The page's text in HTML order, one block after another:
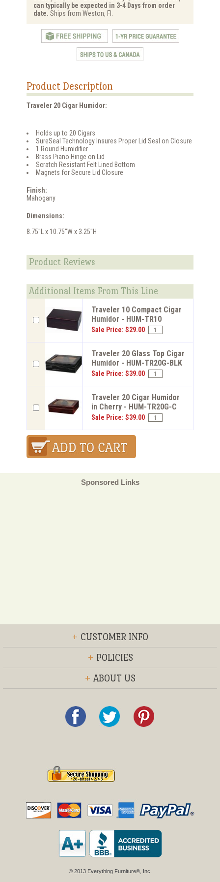
can typically be expected in 3-4 Days from order
date. Ships from Weston, Fl.
Product Description
Traveler 20 Cigar Humidor:
Holds up to 20 Cigars
SureSeal Technology Insures Proper Lid Seal on Closure
1 Round Humidifier
Brass Piano Hinge on Lid
Scratch Resistant Felt Lined Bottom
Magnets for Secure Lid Closure
Finish:
Mahogany
Dimensions:
8.75"L x 10.75"W x 3.25"H
Product Reviews
Additional Items From This Line
Traveler 10 Compact Cigar
Humidor - HUM-TR10
Sale Price: $29.00
Traveler 20 Glass Top Cigar
Humidor - HUM-TR20G-BLK
Sale Price: $39.00
Traveler 20 Cigar Humidor
in Cherry - HUM-TR20G-C
Sale Price: $39.00
Sponsored Links
+ CUSTOMER INFO
+ POLICIES
+ ABOUT US
© 2013 Everything Furniture®, Inc.